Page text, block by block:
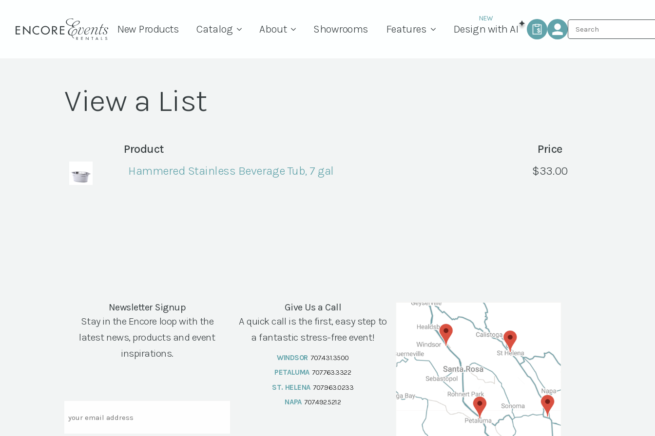
New Products Catalog About Showrooms Features Design with AI
View a List
Product
Price
Hammered Stainless Beverage Tub, 7 gal
$33.00
Newsletter Signup
Stay in the Encore loop with the
latest news, products and event
inspirations.
Give Us a Call
A quick call is the first, easy step to
a fantastic stress-free event!
WINDSOR 707.431.3500
PETALUMA 707.763.3322
ST. HELENA 707.963.0233
NAPA 707.492.5212